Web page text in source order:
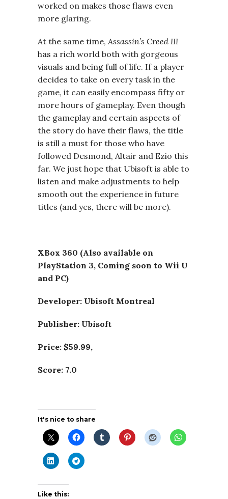
worked on makes those flaws even
more glaring.
At the same time,Assassin’s Creed III
has a rich world both with gorgeous
visuals and being full of life. If a player
decides to take on every task in the
game, it can easily encompass fifty or
more hours of gameplay. Even though
the gameplay and certain aspects of
the story do have their flaws, the title
is still a must for those who have
followed Desmond, Altair and Ezio this
far. We just hope that Ubisoft is able to
listen and make adjustments to help
smooth out the experience in future
titles (and yes, there will be more).
XBox 360 (Also available on
PlayStation 3, Coming soon to Wii U
and PC)
Developer: Ubisoft Montreal
Publisher: Ubisoft
Price: $59.99,
Score: 7.0
It's nice to share
Like this: